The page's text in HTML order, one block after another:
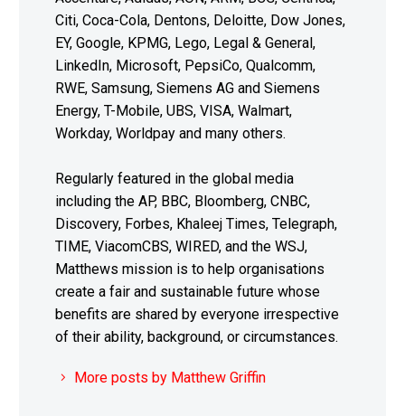
Citi, Coca-Cola, Dentons, Deloitte, Dow Jones,
EY, Google, KPMG, Lego, Legal & General,
LinkedIn, Microsoft, PepsiCo, Qualcomm,
RWE, Samsung, Siemens AG and Siemens
Energy, T-Mobile, UBS, VISA, Walmart,
Workday, Worldpay and many others.
Regularly featured in the global media
including the AP, BBC, Bloomberg, CNBC,
Discovery, Forbes, Khaleej Times, Telegraph,
TIME, ViacomCBS, WIRED, and the WSJ,
Matthews mission is to help organisations
create a fair and sustainable future whose
benefits are shared by everyone irrespective
of their ability, background, or circumstances.
More posts by Matthew Griffin